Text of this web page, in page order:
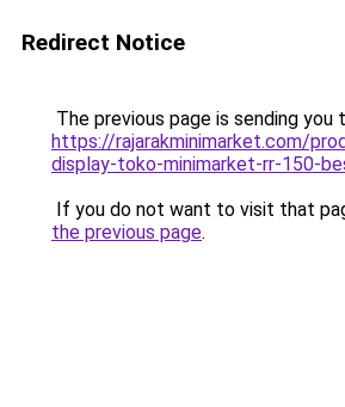
Redirect Notice
The previous page is sending you
https://rajarakminimarket.com/
display-toko-minimarket-rr-150-
If you do not want to visit that
the previous page.